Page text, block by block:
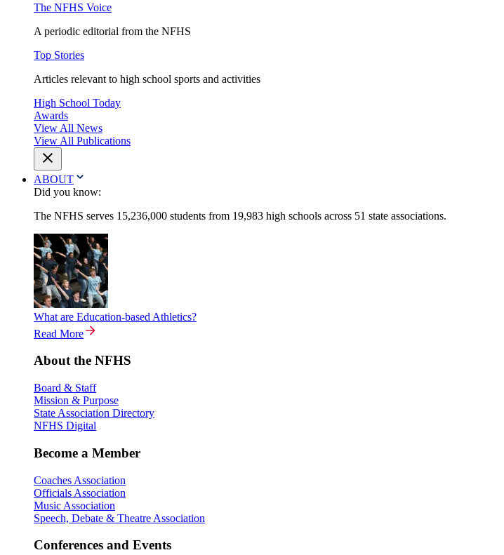
The NFHS Voice
A periodic editorial from the NFHS
Top Stories
Articles relevant to high school sports and activities
High School Today
Awards
View All News
View All Publications
ABOUT
Did you know:
The NFHS serves 15,236,000 students from 19,983 high schools across 51 state associations.
What are Education-based Athletics?
Read More
About the NFHS
Board & Staff
Mission & Purpose
State Association Directory
NFHS Digital
Become a Member
Coaches Association
Officials Association
Music Association
Speech, Debate & Theatre Association
Conferences and Events